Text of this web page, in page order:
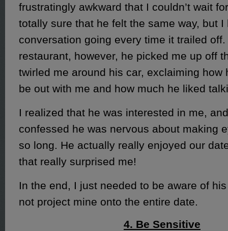
frustratingly awkward that I couldn’t wait
totally sure that he felt the same way, but I
conversation going every time it trailed
restaurant, however, he picked me up off
twirled me around his car, exclaiming how
be out with me and how much he liked
I realized that he was interested in me,
confessed he was nervous about making
so long. He actually really enjoyed our
that really surprised me!
In the end, I just needed to be aware of
not project mine onto the entire date.
4. Be Sensitive